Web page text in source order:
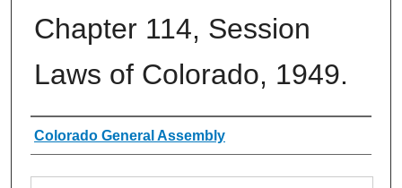
Chapter 114, Session
Laws of Colorado, 1949.
Authors
Colorado General Assembly